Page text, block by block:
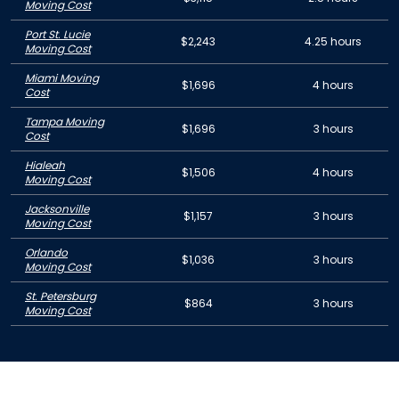
Moving Cost
Port St. Lucie
Moving Cost
$2,243 4.25 hours
Miami Moving
Cost
$1,696 4 hours
Tampa Moving
Cost
$1,696 3 hours
Hialeah
Moving Cost
$1,506 4 hours
Jacksonville
Moving Cost
$1,157 3 hours
Orlando
Moving Cost
$1,036 3 hours
St. Petersburg
Moving Cost
$864 3 hours